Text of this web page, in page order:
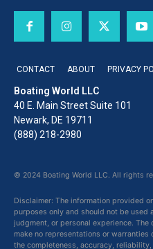
CONTACT ABOUT PRIVACY
Boating World LLC
40 E. Main Street Suite 101
Newark, DE 19711
(888) 218-2980
© 2024 Boating World LLC. All rights
Disclaimer: The information provided
purposes only and should not be
judgment, or personal experience.
make no representations or
the completeness, accuracy,